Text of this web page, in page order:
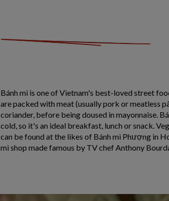
Bánh mì is one of Vietnam's best-loved street
are packed with meat (usually pork or meatless
coriander, before being doused in mayonnaise.
cold, so it's an ideal breakfast, lunch or snack.
can be found at the likes of Bánh mì Phượng in
mì shop made famous by TV chef Anthony